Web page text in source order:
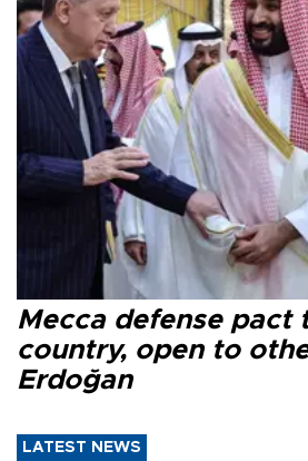
Mecca defense pact
country, open to
Erdoğan
LATEST NEWS